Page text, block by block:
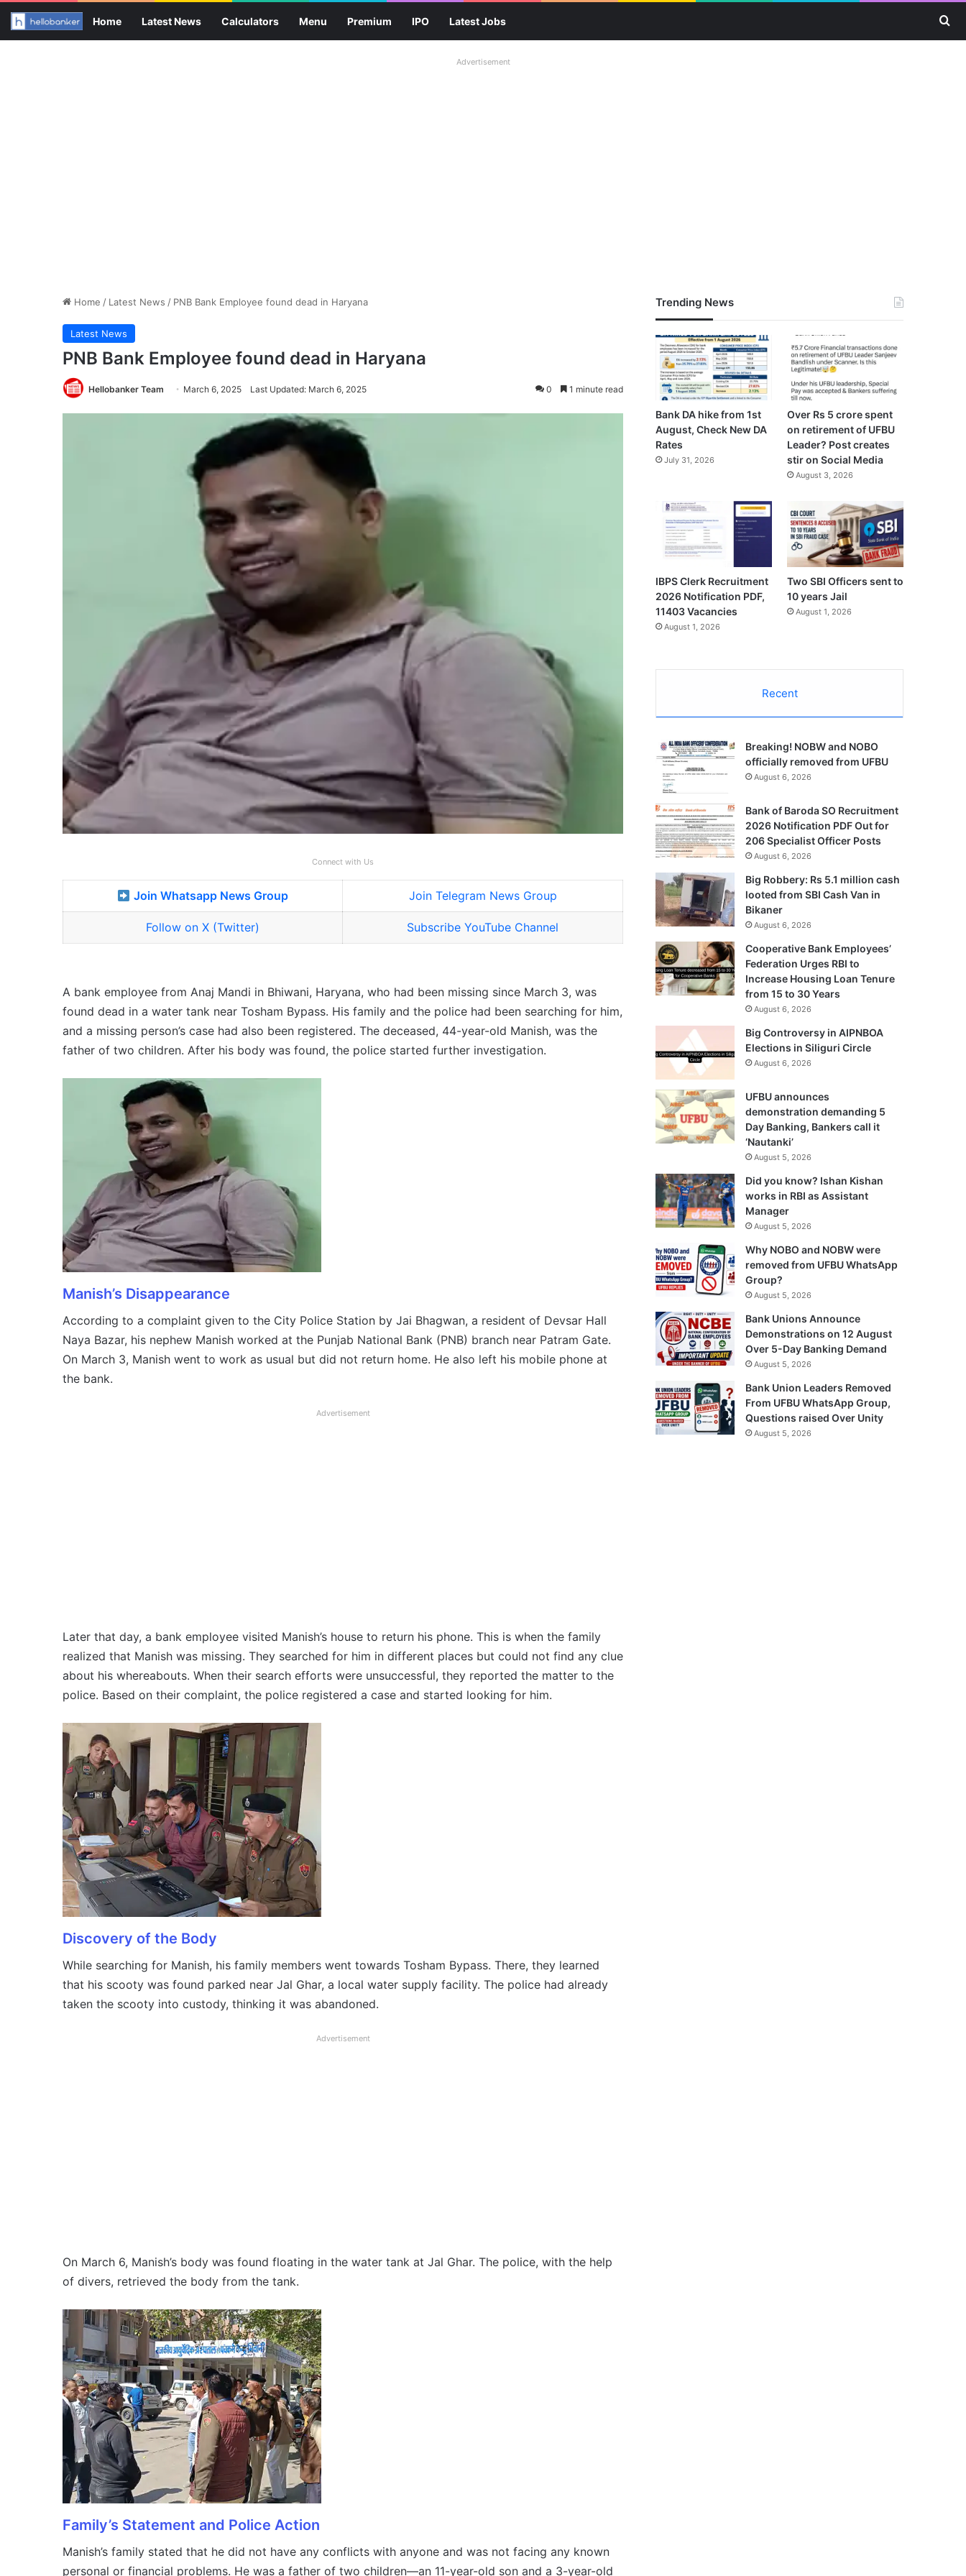
Home Latest News Calculators Menu Premium IPO Latest Jobs
Advertisement
Home / Latest News / PNB Bank Employee found dead in Haryana
Latest News
PNB Bank Employee found dead in Haryana
Hellobanker Team March 6, 2025 Last Updated: March 6, 2025 0 1 minute read
Connect with Us
Join Whatsapp News Group Join Telegram News Group
Follow on X (Twitter) Subscribe YouTube Channel
A bank employee from Anaj Mandi in Bhiwani, Haryana, who had been missing since March 3, was
found dead in a water tank near Tosham Bypass. His family and the police had been searching for him,
and a missing person’s case had also been registered. The deceased, 44-year-old Manish, was the
father of two children. After his body was found, the police started further investigation.
Manish’s Disappearance
According to a complaint given to the City Police Station by Jai Bhagwan, a resident of Devsar Hall
Naya Bazar, his nephew Manish worked at the Punjab National Bank (PNB) branch near Patram Gate.
On March 3, Manish went to work as usual but did not return home. He also left his mobile phone at
the bank.
Advertisement
Later that day, a bank employee visited Manish’s house to return his phone. This is when the family
realized that Manish was missing. They searched for him in different places but could not find any clue
about his whereabouts. When their search efforts were unsuccessful, they reported the matter to the
police. Based on their complaint, the police registered a case and started looking for him.
Discovery of the Body
While searching for Manish, his family members went towards Tosham Bypass. There, they learned
that his scooty was found parked near Jal Ghar, a local water supply facility. The police had already
taken the scooty into custody, thinking it was abandoned.
Advertisement
On March 6, Manish’s body was found floating in the water tank at Jal Ghar. The police, with the help
of divers, retrieved the body from the tank.
Family’s Statement and Police Action
Manish’s family stated that he did not have any conflicts with anyone and was not facing any known
personal or financial problems. He was a father of two children—an 11-year-old son and a 3-year-old
Trending News
Bank DA hike from 1st
August, Check New DA
Rates
July 31, 2026
Over Rs 5 crore spent
on retirement of UFBU
Leader? Post creates
stir on Social Media
August 3, 2026
IBPS Clerk Recruitment
2026 Notification PDF,
11403 Vacancies
August 1, 2026
Two SBI Officers sent to
10 years Jail
August 1, 2026
Recent
Breaking! NOBW and NOBO
officially removed from UFBU
August 6, 2026
Bank of Baroda SO Recruitment
2026 Notification PDF Out for
206 Specialist Officer Posts
August 6, 2026
Big Robbery: Rs 5.1 million cash
looted from SBI Cash Van in
Bikaner
August 6, 2026
Cooperative Bank Employees’
Federation Urges RBI to
Increase Housing Loan Tenure
from 15 to 30 Years
August 6, 2026
Big Controversy in AIPNBOA
Elections in Siliguri Circle
August 6, 2026
UFBU announces
demonstration demanding 5
Day Banking, Bankers call it
‘Nautanki’
August 5, 2026
Did you know? Ishan Kishan
works in RBI as Assistant
Manager
August 5, 2026
Why NOBO and NOBW were
removed from UFBU WhatsApp
Group?
August 5, 2026
Bank Unions Announce
Demonstrations on 12 August
Over 5-Day Banking Demand
August 5, 2026
Bank Union Leaders Removed
From UFBU WhatsApp Group,
Questions raised Over Unity
August 5, 2026